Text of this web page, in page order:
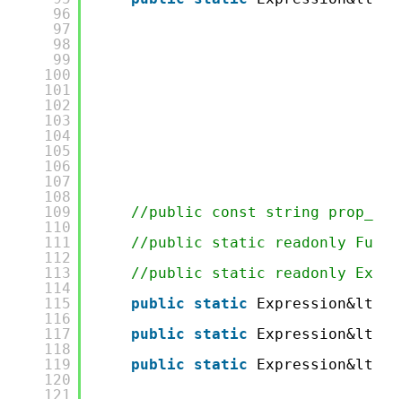
96
97
98
99
100
101
102
103
104
105
106
107
108
109
110
111
112
113
114
115
116
117
118
119
120
121
//public const string
//public static readonly
//public static readonly
public
static
public
static
public
static